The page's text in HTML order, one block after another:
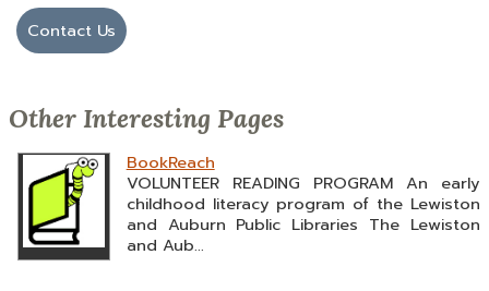
Contact Us
Other Interesting Pages
BookReach
VOLUNTEER READING PROGRAM An early
childhood literacy program of the Lewiston
and Auburn Public Libraries The Lewiston
and Aub...